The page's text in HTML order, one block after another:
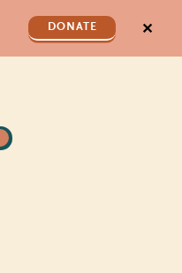
DONATE ✕